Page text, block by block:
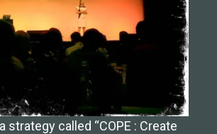
strategy called “COPE : Create